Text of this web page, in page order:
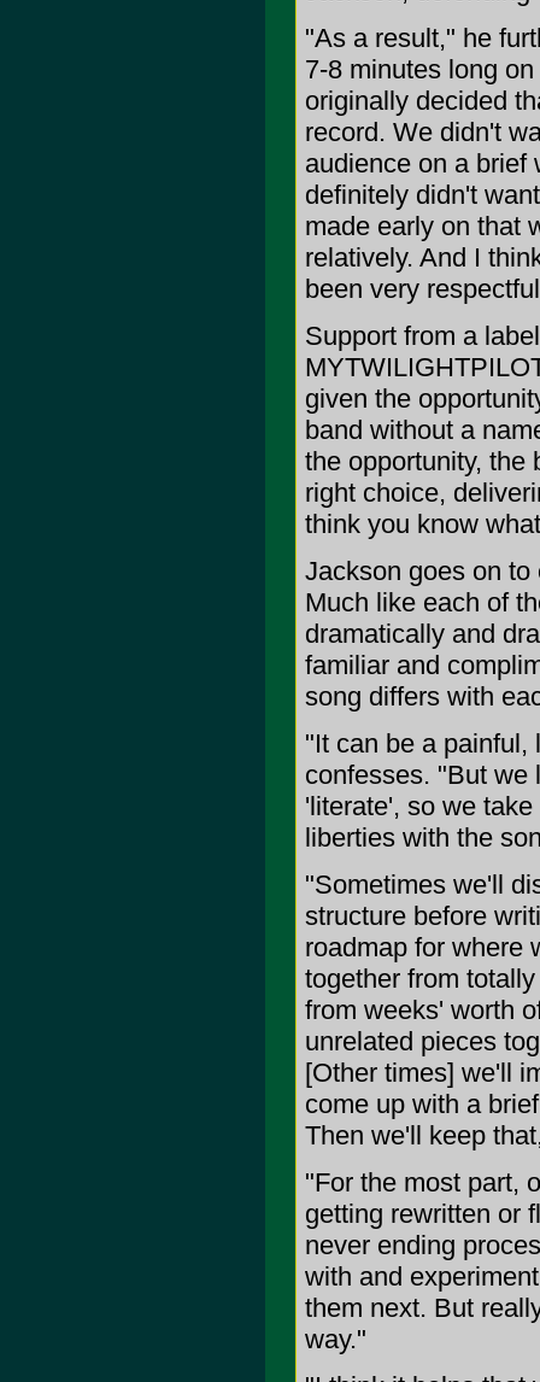
"As a result," he
7-8 minutes long
originally decided
record. We didn't
audience on a brief
definitely didn't
made early on that
relatively. And I
been very
Support from a
given the
band without a
the opportunity, the
right choice,
think you know
Jackson goes on
Much like each of
dramatically and
familiar and
song differs with
"It can be a painful,
confesses. "But we
'literate', so we
liberties with the
"Sometimes we'll
structure before
roadmap for where
together from
from weeks' worth
unrelated pieces
[Other times] we'll
come up with a
Then we'll keep
"For the most part,
getting rewritten or
never ending
with and
them next. But
way."